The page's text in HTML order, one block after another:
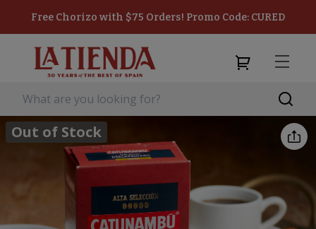
Free Chorizo with $75 Orders! Promo Code: CURED
Out of Stock